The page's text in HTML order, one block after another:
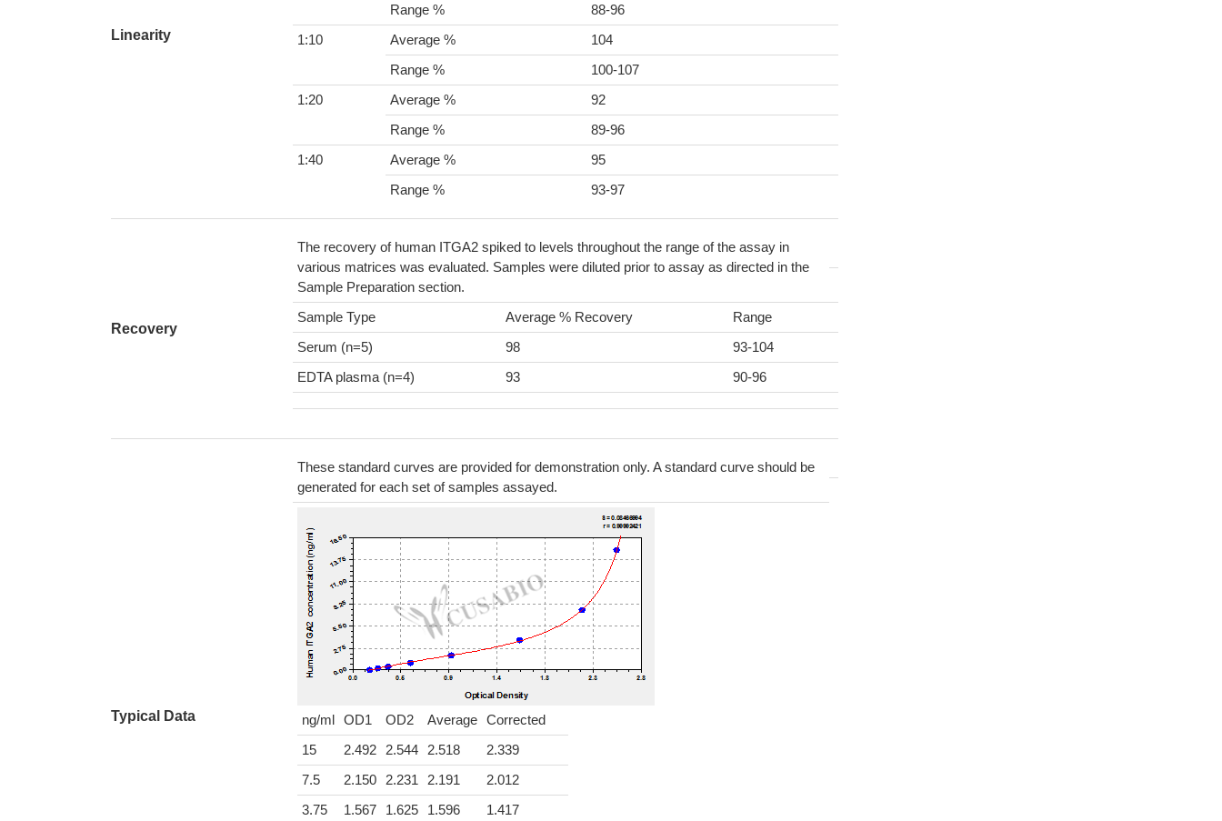
Linearity
Range %
88-96
1:10
Average %
104
Range %
100-107
1:20
Average %
92
Range %
89-96
1:40
Average %
95
Range %
93-97
Recovery
The recovery of human ITGA2 spiked to levels throughout the range of the assay in
various matrices was evaluated. Samples were diluted prior to assay as directed in the
Sample Preparation section.
Sample Type
Average % Recovery
Range
Serum (n=5)
98
93-104
EDTA plasma (n=4)
93 90-96
Typical Data
These standard curves are provided for demonstration only. A standard curve should be
generated for each set of samples assayed.
ng/ml OD1 OD2 Average Corrected
15
2.492 2.544 2.518
2.339
7.5
2.150 2.231 2.191
2.012
3.75
1.567 1.625 1.596
1.417